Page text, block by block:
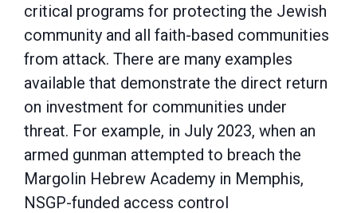
critical programs for protecting the Jewish
community and all faith-based communities
from attack. There are many examples
available that demonstrate the direct return
on investment for communities under
threat. For example, in July 2023, when an
armed gunman attempted to breach the
Margolin Hebrew Academy in Memphis,
NSGP-funded access control